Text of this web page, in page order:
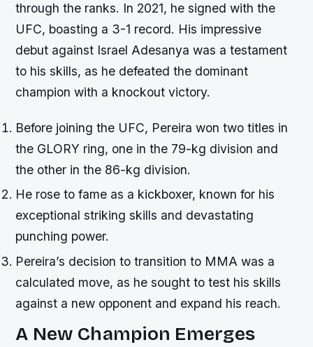
through the ranks. In 2021, he signed with the
UFC, boasting a 3-1 record. His impressive
debut against Israel Adesanya was a testament
to his skills, as he defeated the dominant
champion with a knockout victory.
Before joining the UFC, Pereira won two titles in
the GLORY ring, one in the 79-kg division and
the other in the 86-kg division.
He rose to fame as a kickboxer, known for his
exceptional striking skills and devastating
punching power.
Pereira’s decision to transition to MMA was a
calculated move, as he sought to test his skills
against a new opponent and expand his reach.
A New Champion Emerges